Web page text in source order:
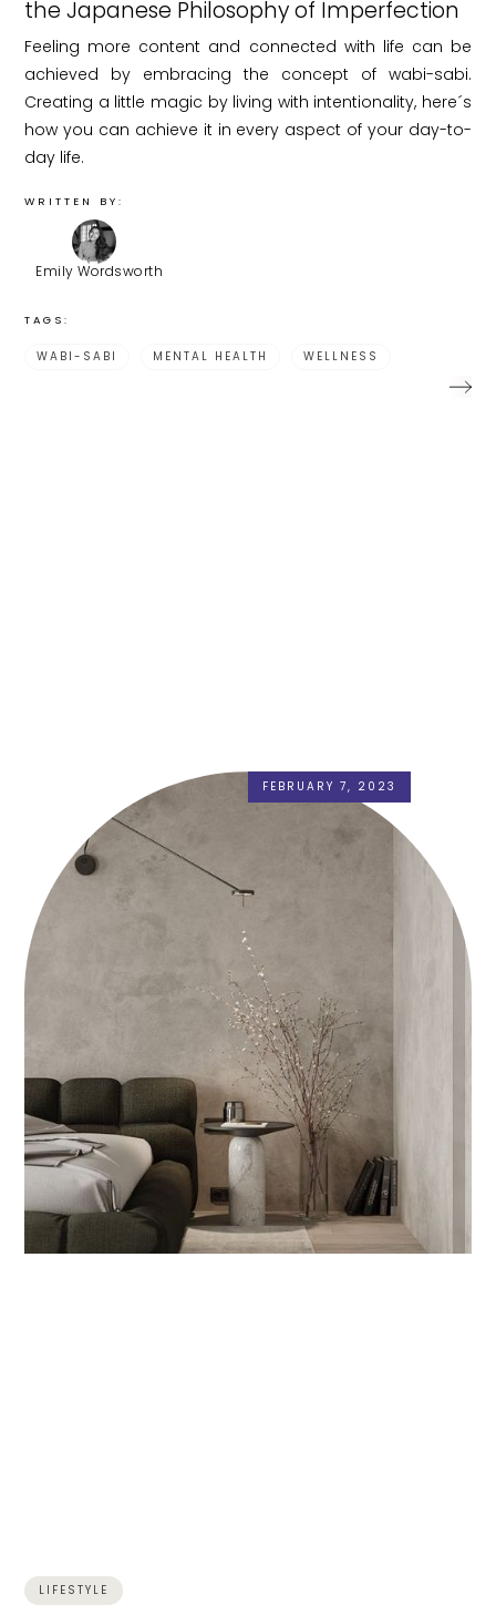
the Japanese Philosophy of Imperfection
Feeling more content and connected with life can be
achieved by embracing the concept of wabi-sabi.
Creating a little magic by living with intentionality, here´s
how you can achieve it in every aspect of your day-to-
day life.
WRITTEN BY:
Emily Wordsworth
TAGS:
WABI-SABI MENTAL HEALTH WELLNESS
FEBRUARY 7, 2023
LIFESTYLE